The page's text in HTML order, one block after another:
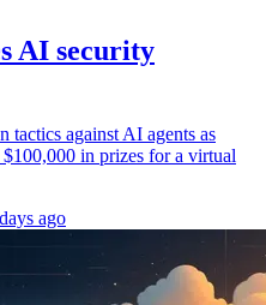
AI security
tactics against AI agents as
in prizes for a virtual
ago